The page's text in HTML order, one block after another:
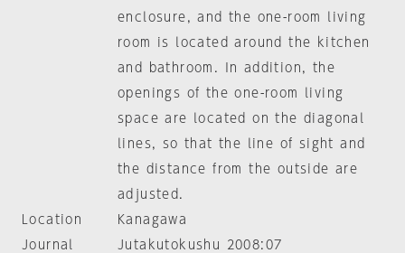
enclosure, and the one-room living
room is located around the kitchen
and bathroom. In addition, the
openings of the one-room living
space are located on the diagonal
lines, so that the line of sight and
the distance from the outside are
adjusted.
Location
Kanagawa
Journal
Jutakutokushu 2008:07